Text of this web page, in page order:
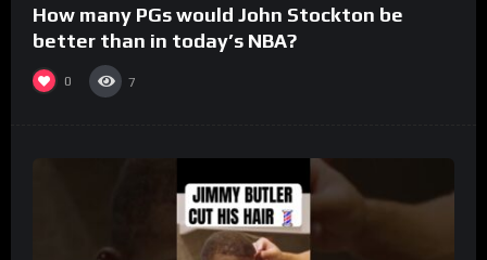
How many PGs would John Stockton be
better than in today’s NBA?
0 7